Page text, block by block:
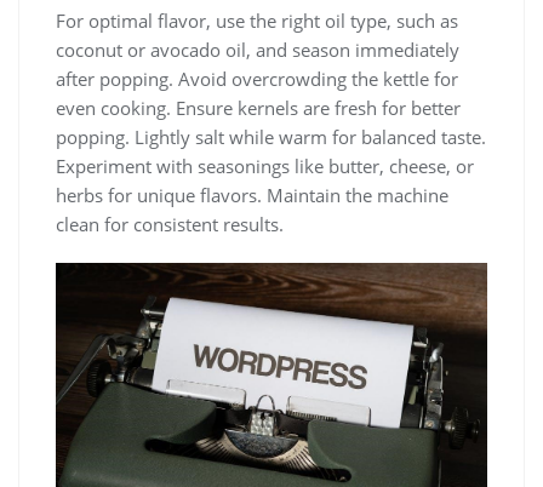
For optimal flavor, use the right oil type, such as
coconut or avocado oil, and season immediately
after popping. Avoid overcrowding the kettle for
even cooking. Ensure kernels are fresh for better
popping. Lightly salt while warm for balanced taste.
Experiment with seasonings like butter, cheese, or
herbs for unique flavors. Maintain the machine
clean for consistent results.